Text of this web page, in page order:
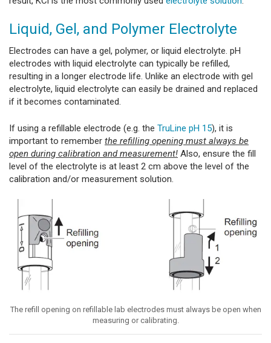
Liquid, Gel, and Polymer Electrolyte
Electrodes can have a gel, polymer, or liquid electrolyte. pH
electrodes with liquid electrolyte can typically be refilled,
resulting in a longer electrode life. Unlike an electrode with gel
electrolyte, liquid electrolyte can easily be drained and replaced
if it becomes contaminated.
If using a refillable electrode (e.g. the TruLine pH 15), it is
important to remember the refilling opening must always be
open during calibration and measurement! Also, ensure the fill
level of the electrolyte is at least 2 cm above the level of the
calibration and/or measurement solution.
The refill opening on refillable lab electrodes must always be open when
measuring or calibrating.